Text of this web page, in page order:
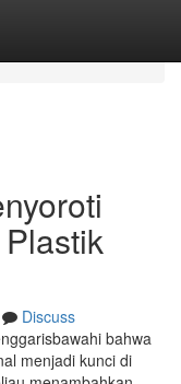
Discuss
bahwa
menjadi kunci di